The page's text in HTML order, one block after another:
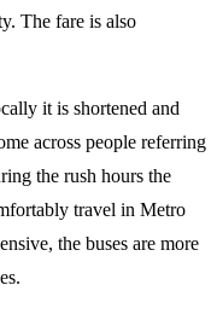
The fare is also
it is shortened and
across people referring
the rush hours the
travel in Metro
the buses are more